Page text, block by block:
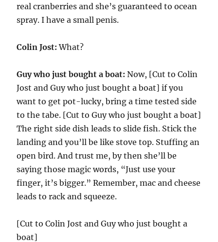
real cranberries and she’s guaranteed to ocean
spray. I have a small penis.
Colin Jost: What?
Guy who just bought a boat: Now, [Cut to Colin
Jost and Guy who just bought a boat] if you
want to get pot-lucky, bring a time tested side
to the tabe. [Cut to Guy who just bought a boat]
The right side dish leads to slide fish. Stick the
landing and you’ll be like stove top. Stuffing an
open bird. And trust me, by then she’ll be
saying those magic words, “Just use your
finger, it’s bigger.” Remember, mac and cheese
leads to rack and squeeze.
[Cut to Colin Jost and Guy who just bought a
boat]